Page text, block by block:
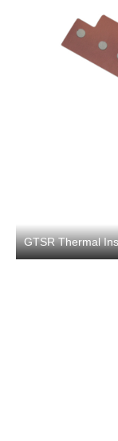
GTSR Thermal